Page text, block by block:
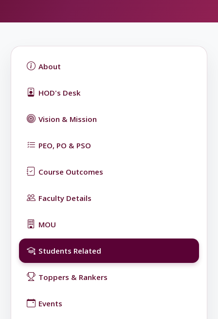
About
HOD's Desk
Vision & Mission
PEO, PO & PSO
Course Outcomes
Faculty Details
MOU
Students Related
Toppers & Rankers
Events